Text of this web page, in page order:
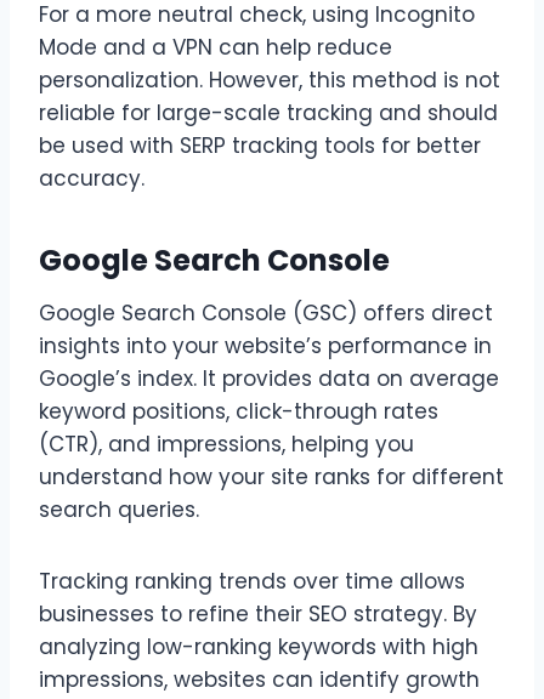
For a more neutral check, using Incognito
Mode and a VPN can help reduce
personalization. However, this method is not
reliable for large-scale tracking and should
be used with SERP tracking tools for better
accuracy.
Google Search Console
Google Search Console (GSC) offers direct
insights into your website’s performance in
Google’s index. It provides data on average
keyword positions, click-through rates
(CTR), and impressions, helping you
understand how your site ranks for different
search queries.
Tracking ranking trends over time allows
businesses to refine their SEO strategy. By
analyzing low-ranking keywords with high
impressions, websites can identify growth